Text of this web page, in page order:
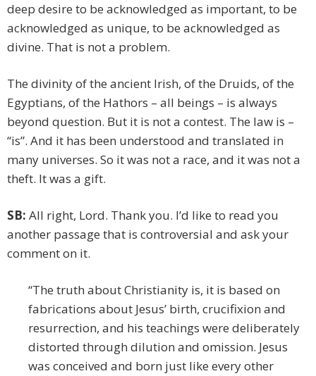
deep desire to be acknowledged as important, to be
acknowledged as unique, to be acknowledged as
divine. That is not a problem.
The divinity of the ancient Irish, of the Druids, of the
Egyptians, of the Hathors – all beings – is always
beyond question. But it is not a contest. The law is –
“is”. And it has been understood and translated in
many universes. So it was not a race, and it was not a
theft. It was a gift.
SB: All right, Lord. Thank you. I’d like to read you
another passage that is controversial and ask your
comment on it.
“The truth about Christianity is, it is based on
fabrications about Jesus’ birth, crucifixion and
resurrection, and his teachings were deliberately
distorted through dilution and omission. Jesus
was conceived and born just like every other